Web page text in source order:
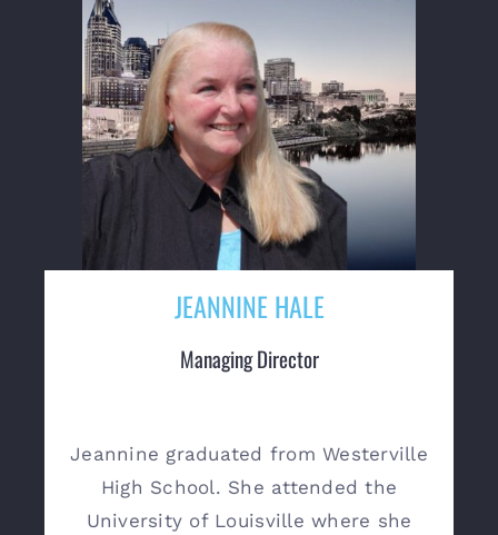
JEANNINE HALE
Managing Director
Jeannine graduated from Westerville
High School. She attended the
University of Louisville where she